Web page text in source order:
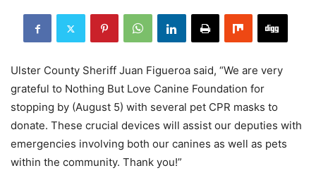
Ulster County Sheriff Juan Figueroa said, “We are very
grateful to Nothing But Love Canine Foundation for
stopping by (August 5) with several pet CPR masks to
donate. These crucial devices will assist our deputies with
emergencies involving both our canines as well as pets
within the community. Thank you!”